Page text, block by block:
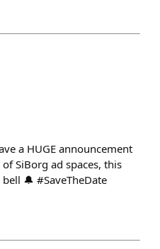
a HUGE announcement
SiBorg ad spaces, this
🔔 #SaveTheDate